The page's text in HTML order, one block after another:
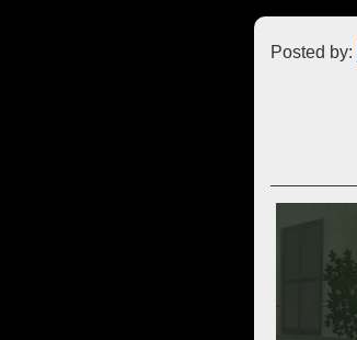
Posted by: